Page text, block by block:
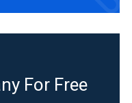
For Free